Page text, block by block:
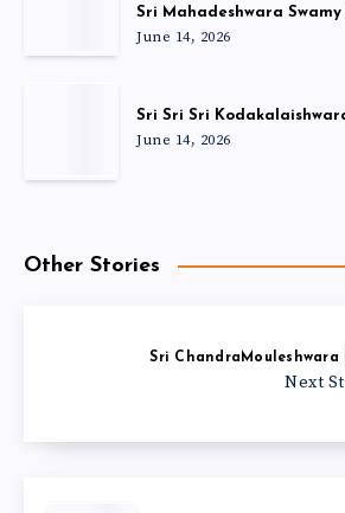
Sri Mahadeshwara
June 14, 2026
Sri Sri Sri
June 14, 2026
Other Stories
Sri ChandraMouleshwara
Next